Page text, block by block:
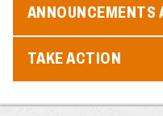
ANNOUNCEMENTS
TAKE ACTION